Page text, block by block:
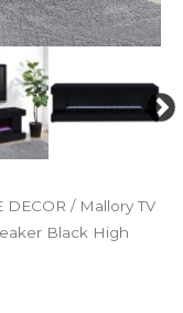
DECOR / Mallory TV
Black High